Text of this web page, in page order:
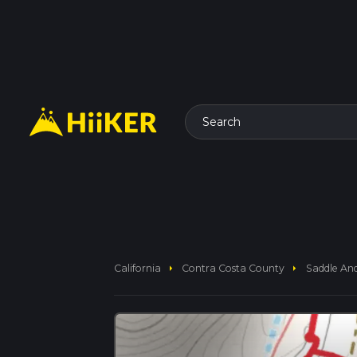
Search
California arrow_right Contra Costa County arrow_right Saddle